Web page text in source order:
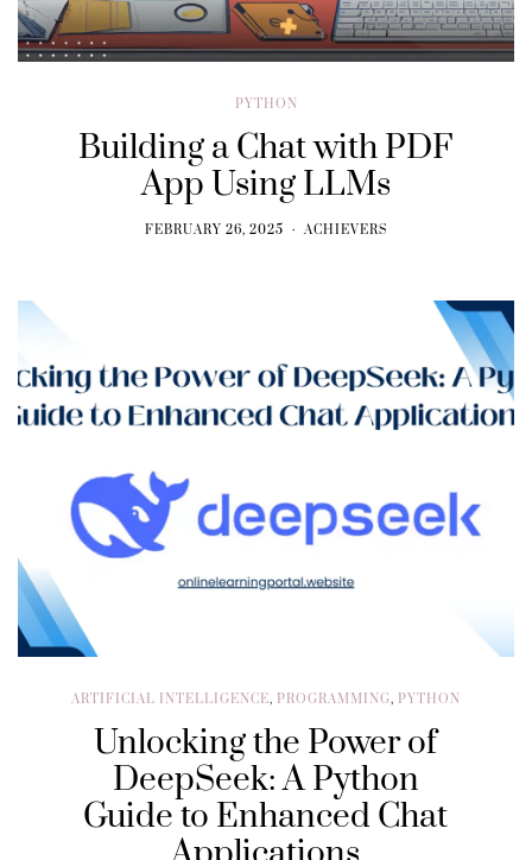
PYTHON
Building a Chat with PDF
App Using LLMs
FEBRUARY 26, 2025 ACHIEVERS
ARTIFICIAL INTELLIGENCE, PROGRAMMING, PYTHON
Unlocking the Power of
DeepSeek: A Python
Guide to Enhanced Chat